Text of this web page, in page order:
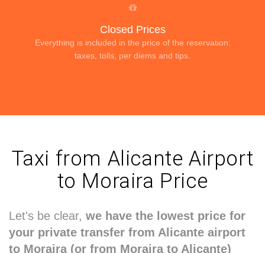
Closed Prices
Everything is included in the price of the reservation:
taxes, tolls, per diems and tips.
Taxi from Alicante Airport
to Moraira Price
Let's be clear, we have the lowest price for
your private transfer from Alicante airport
to Moraira (or from Moraira to Alicante)